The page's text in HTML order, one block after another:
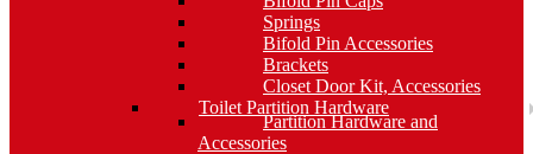
Springs
Bifold Pin Accessories
Brackets
Closet Door Kit, Accessories
Toilet Partition Hardware
Partition Hardware and
Accessories